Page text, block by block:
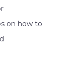
on how to